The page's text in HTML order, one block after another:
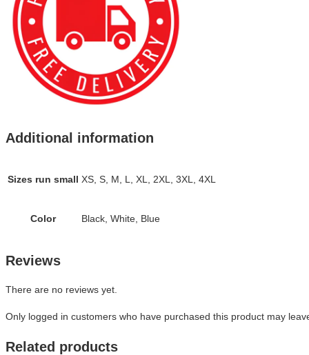
Additional information
Sizes run small XS, S, M, L, XL, 2XL, 3XL, 4XL
Color Black, White, Blue
Reviews
There are no reviews yet.
Only logged in customers who have purchased this product may
Related products